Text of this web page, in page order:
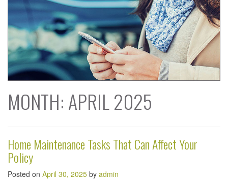
MONTH:APRIL 2025
Home Maintenance Tasks That Can Affect Your
Policy
Posted on April 30, 2025 by admin